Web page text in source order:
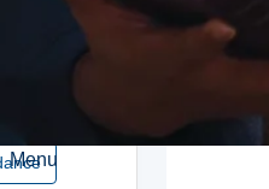
Menu
campus